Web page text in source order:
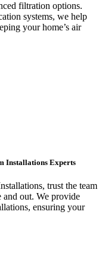
filtration options.
systems, we help
your home’s air
Installations Experts
trust the team
out. We provide
ensuring your